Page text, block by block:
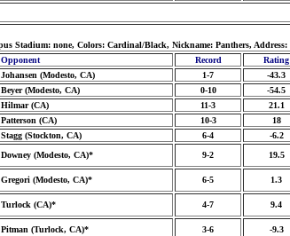
Stadium: none, Colors: Cardinal/Black, Nickname: Panthers, Address:
Opponent Record Rating
Johansen (Modesto, CA) 1-7 -43.3
Beyer (Modesto, CA) 0-10 -54.5
Hilmar (CA) 11-3 21.1
Patterson (CA) 10-3 18
Stagg (Stockton, CA) 6-4 -6.2
Downey (Modesto, CA)* 9-2 19.5
Gregori (Modesto, CA)* 6-5 1.3
Turlock (CA)* 4-7 9.4
Pitman (Turlock, CA)* 3-6 -9.3